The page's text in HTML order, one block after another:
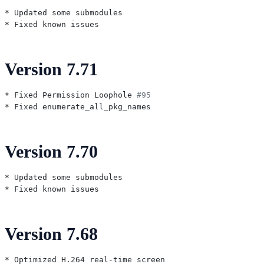
* Updated some submodules
Version 7.71
* Fixed Permission Loophole #95
Version 7.70
* Updated some submodules
Version 7.68